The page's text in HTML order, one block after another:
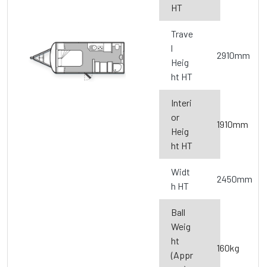
HT
Trave
l
Heig
ht HT
2910mm
Interi
or
Heig
ht HT
1910mm
Widt
h HT
2450mm
Ball
Weig
ht
(Appr
160kg